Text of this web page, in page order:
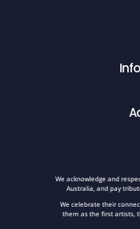
We acknowledge and
Australia, and pay
We celebrate their
them as the first artists,